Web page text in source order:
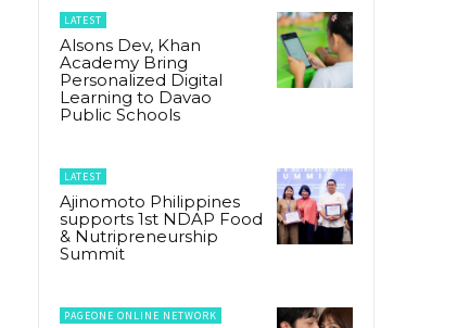
LATEST
Alsons Dev, Khan
Academy Bring
Personalized Digital
Learning to Davao
Public Schools
LATEST
Ajinomoto Philippines
supports 1st NDAP Food
& Nutripreneurship
Summit
PAGEONE ONLINE NETWORK